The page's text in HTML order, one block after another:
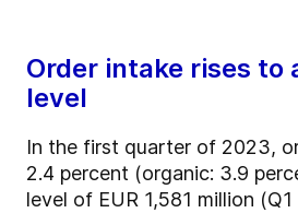
Order intake rises to
level
In the first quarter of 2023,
2.4 percent (organic: 3.9
level of EUR 1,581 million